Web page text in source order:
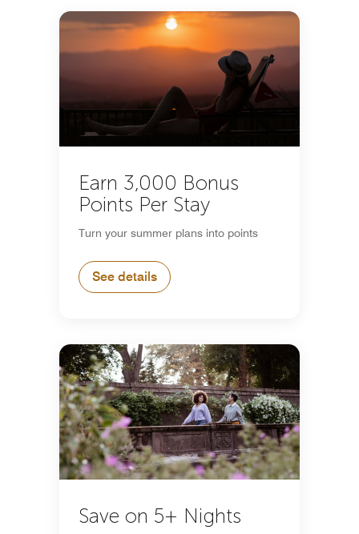
Earn 3,000 Bonus
Points Per Stay
Turn your summer plans into points
See details
Save on 5+ Nights